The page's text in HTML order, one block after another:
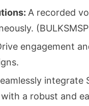
A recorded
engagement
integrate
a robust and